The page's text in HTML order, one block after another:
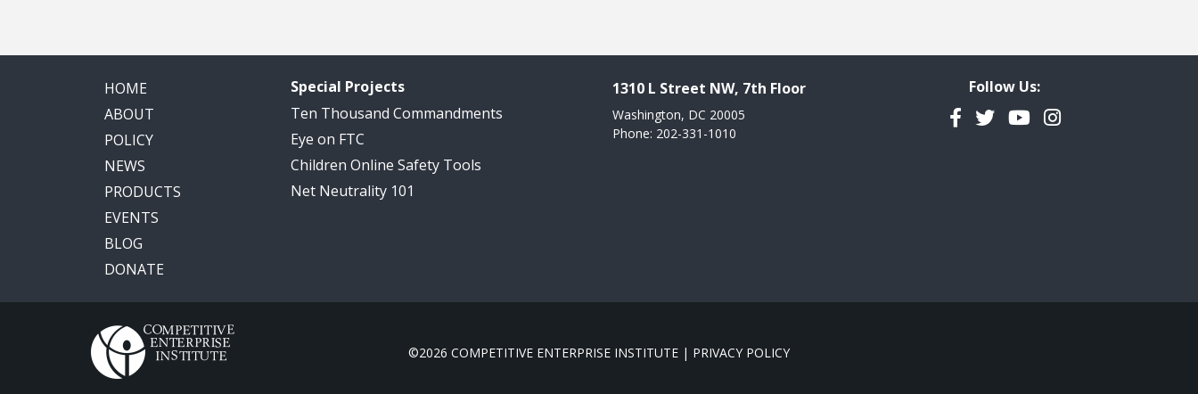
HOME
ABOUT
POLICY
NEWS
PRODUCTS
EVENTS
BLOG
DONATE
Special Projects
Ten Thousand Commandments
Eye on FTC
Children Online Safety Tools
Net Neutrality 101
1310 L Street NW, 7th Floor
Washington, DC 20005
Phone: 202-331-1010
Follow Us:
Facebook
TwitterYouTubeInstagram
©2026 COMPETITIVE ENTERPRISE INSTITUTE | PRIVACY POLICY